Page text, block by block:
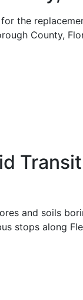
the
County,
and soils
stops along